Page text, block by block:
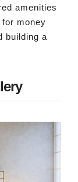
amenities
money
building a